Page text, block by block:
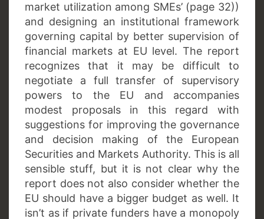
market utilization among SMEs’ (page 32))
and designing an institutional framework
governing capital by better supervision of
financial markets at EU level. The report
recognizes that it may be difficult to
negotiate a full transfer of supervisory
powers to the EU and accompanies
modest proposals in this regard with
suggestions for improving the governance
and decision making of the European
Securities and Markets Authority. This is all
sensible stuff, but it is not clear why the
report does not also consider whether the
EU should have a bigger budget as well. It
isn’t as if private funders have a monopoly